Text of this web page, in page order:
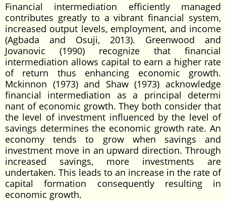
Financial intermediation efficiently managed
contributes greatly to a vibrant financial system,
increased output levels, employment, and income
(Agbada and Osuji, 2013). Greenwood and
Jovanovic (1990) recognize that financial
intermediation allows capital to earn a higher rate
of return thus enhancing economic growth.
Mckinnon (1973) and Shaw (1973) acknowledge
financial intermediation as a principal determi
nant of economic growth. They both consider that
the level of investment influenced by the level of
savings determines the economic growth rate. An
economy tends to grow when savings and
investment move in an upward direction. Through
increased savings, more investments are
undertaken. This leads to an increase in the rate of
capital formation consequently resulting in
economic growth.